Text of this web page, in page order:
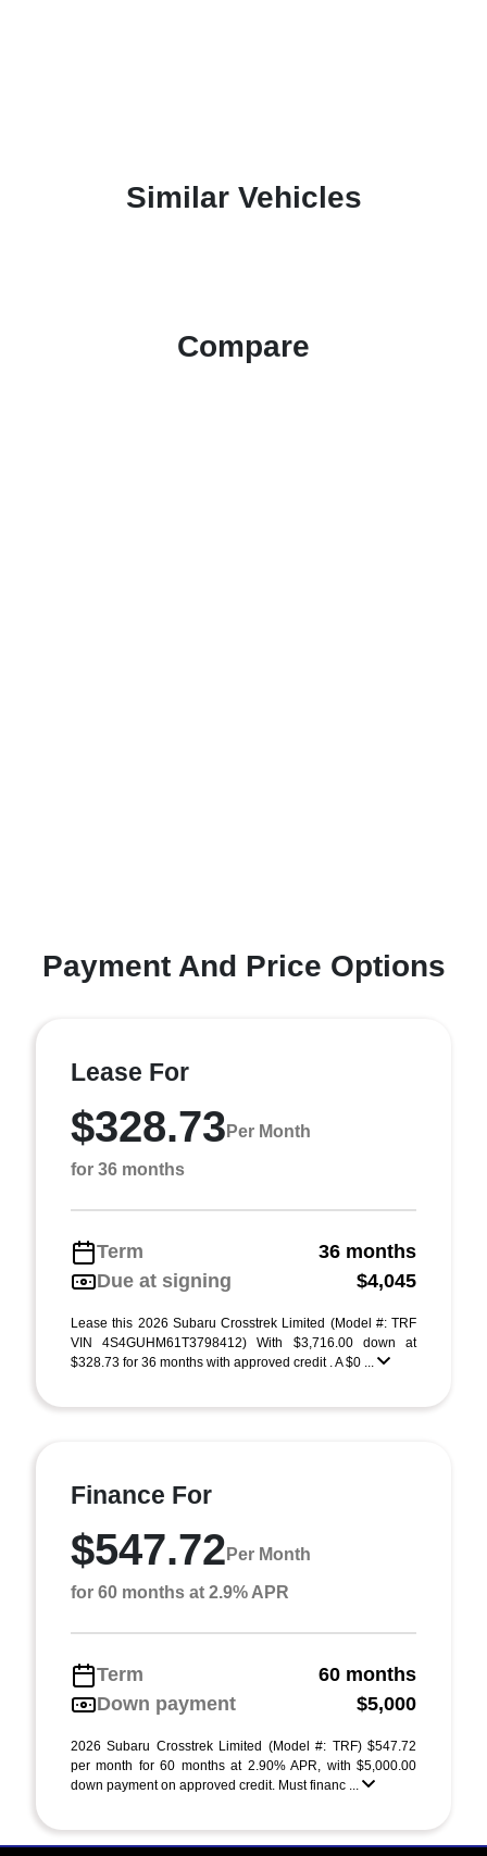
Similar Vehicles
Compare
Payment And Price Options
Lease For
$328.73 Per Month
for 36 months
Term
36 months
Due at signing
$4,045
Lease this 2026 Subaru Crosstrek Limited (Model #: TRF
VIN 4S4GUHM61T3798412) With $3,716.00 down at
$328.73 for 36 months with approved credit . A $0 ...
Finance For
$547.72 Per Month
for 60 months at 2.9% APR
Term
60 months
Down payment
$5,000
2026 Subaru Crosstrek Limited (Model #: TRF) $547.72
per month for 60 months at 2.90% APR, with $5,000.00
down payment on approved credit. Must financ ...